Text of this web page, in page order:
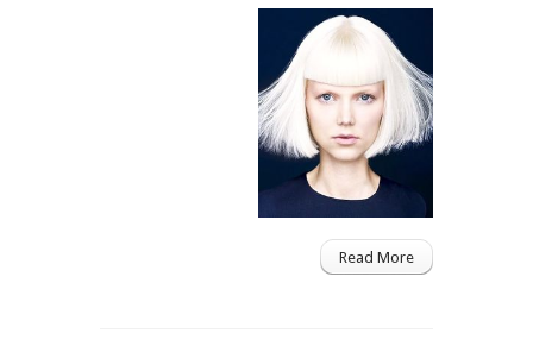
Read More